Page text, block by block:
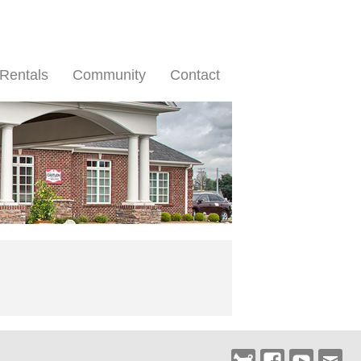
Rentals Community Contact